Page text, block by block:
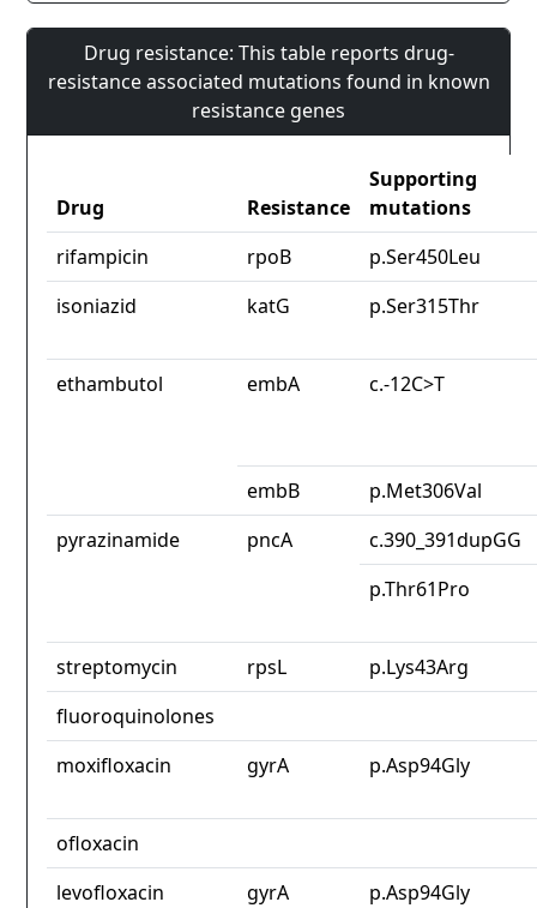
Drug resistance: This table reports drug-
resistance associated mutations found in known
resistance genes
Drug Resistance
Supporting
mutations
rifampicin
rpoB
p.Ser450Leu
isoniazid
katG p.Ser315Thr
ethambutol embA c.-12C>T
embB
p.Met306Val
pyrazinamide
pncA
c.390_391dupGG
p.Thr61Pro
streptomycin rpsL
p.Lys43Arg
fluoroquinolones
moxifloxacin
gyrA p.Asp94Gly
ofloxacin
levofloxacin
gyrA
p.Asp94Gly